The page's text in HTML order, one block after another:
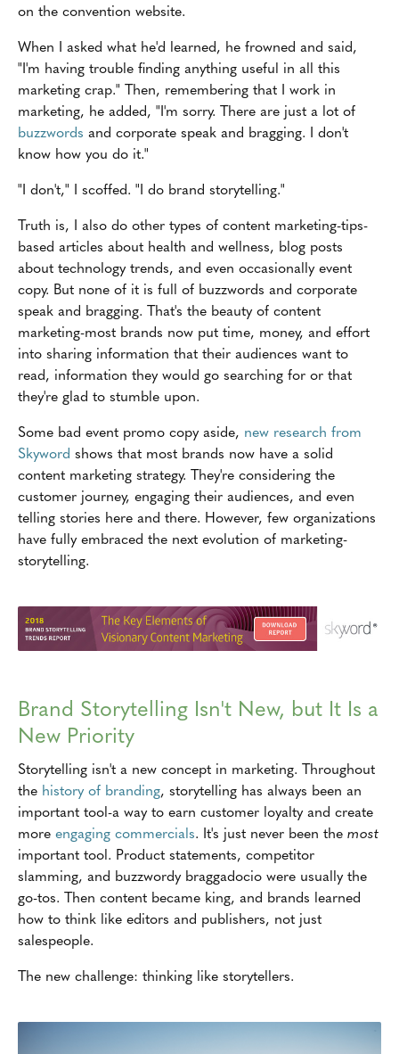
on the convention website.
When I asked what he'd learned, he frowned and said,
"I'm having trouble finding anything useful in all this
marketing crap." Then, remembering that I work in
marketing, he added, "I'm sorry. There are just a lot of
buzzwords and corporate speak and bragging. I don't
know how you do it."
"I don't," I scoffed. "I do brand storytelling."
Truth is, I also do other types of content marketing-tips-
based articles about health and wellness, blog posts
about technology trends, and even occasionally event
copy. But none of it is full of buzzwords and corporate
speak and bragging. That's the beauty of content
marketing-most brands now put time, money, and effort
into sharing information that their audiences want to
read, information they would go searching for or that
they're glad to stumble upon.
Some bad event promo copy aside, new research from
Skyword shows that most brands now have a solid
content marketing strategy. They're considering the
customer journey, engaging their audiences, and even
telling stories here and there. However, few organizations
have fully embraced the next evolution of marketing-
storytelling.
Brand Storytelling Isn't New, but It Is a
New Priority
Storytelling isn't a new concept in marketing. Throughout
the history of branding, storytelling has always been an
important tool-a way to earn customer loyalty and create
more engaging commercials. It's just never been the most
important tool. Product statements, competitor
slamming, and buzzwordy braggadocio were usually the
go-tos. Then content became king, and brands learned
how to think like editors and publishers, not just
salespeople.
The new challenge: thinking like storytellers.